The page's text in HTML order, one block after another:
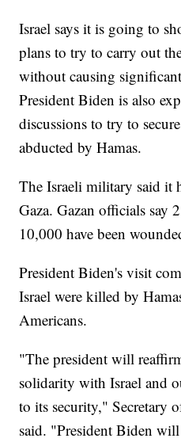
Israel says it is going to
plans to try to carry out
without causing
President Biden is also
discussions to try to
abducted by Hamas.
The Israeli military said it
Gaza. Gazan officials say
10,000 have been
President Biden's visit
Israel were killed by
Americans.
"The president will
solidarity with Israel and
to its security," Secretary
said. "President Biden will